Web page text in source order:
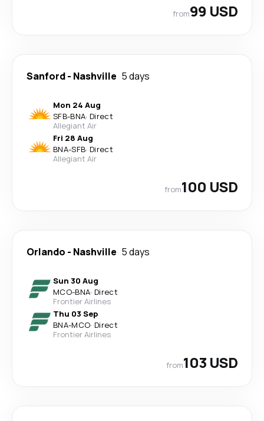
from99 USD
Sanford- Nashville 5 days
Mon 24 Aug
SFB-BNA· Direct
Allegiant Air
Fri 28 Aug
BNA-SFB· Direct
Allegiant Air
from100 USD
Orlando - Nashville 5 days
Sun 30 Aug
MCO-BNA· Direct
Frontier Airlines
Thu 03 Sep
BNA-MCO· Direct
Frontier Airlines
from103 USD